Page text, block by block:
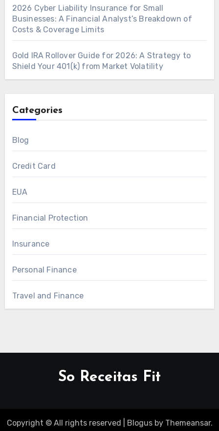
2026 Cyber Liability Insurance for Small
Businesses: A Financial Analyst’s Breakdown of
Costs & Coverage Limits
Gold IRA Rollover Guide for 2026: A Strategy to
Shield Your 401(k) from Market Volatility
Categories
Blog
Credit Card
EUA
Financial Protection
Insurance
Personal Finance
Travel and Finance
So Receitas Fit
Copyright © All rights reserved Blogusby Themeansar.